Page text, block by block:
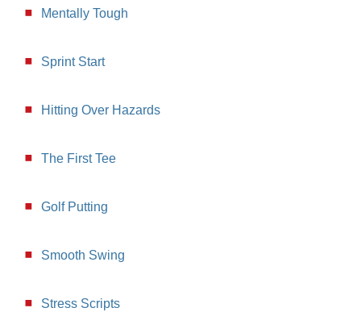
Mentally Tough
Sprint Start
Hitting Over Hazards
The First Tee
Golf Putting
Smooth Swing
Stress Scripts